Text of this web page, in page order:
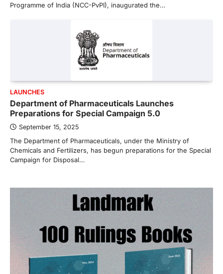
Programme of India (NCC-PvPI), inaugurated the…
LAUNCHES
Department of Pharmaceuticals Launches
Preparations for Special Campaign 5.0
September 15, 2025
The Department of Pharmaceuticals, under the Ministry of
Chemicals and Fertilizers, has begun preparations for the Special
Campaign for Disposal…